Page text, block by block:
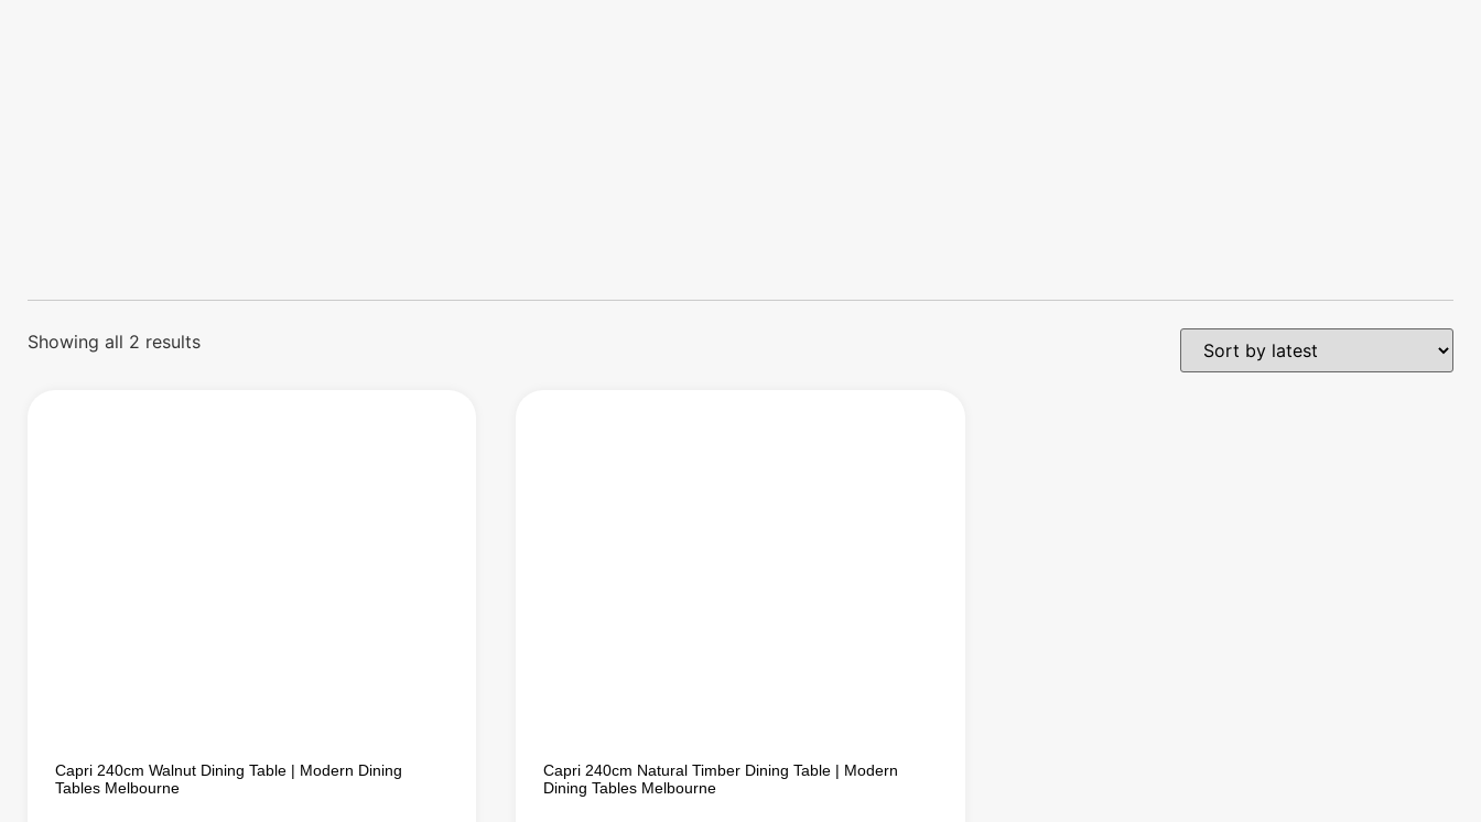
Showing all 2 results
Capri 240cm Walnut Dining Table | Modern Dining
Tables Melbourne
Capri 240cm Natural Timber Dining Table | Modern
Dining Tables Melbourne